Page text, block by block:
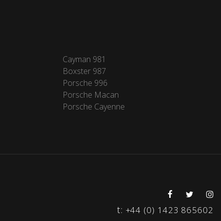
Cayman 981
Boxster 987
Porsche 996
Porsche Macan
Porsche Cayenne
t: +44 (0) 1423 865602